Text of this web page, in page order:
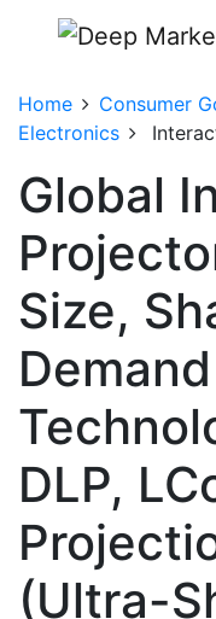
Home Consumer
Electronics
Global
Size,
DLP,
(Ultra-